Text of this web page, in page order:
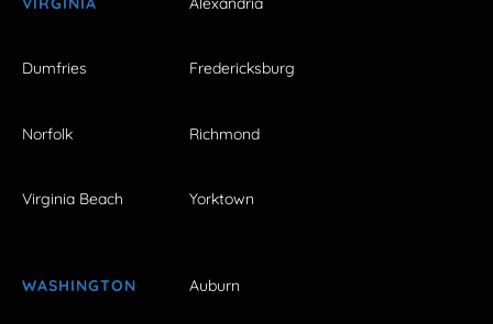
Dumfries Fredericksburg
Norfolk Richmond
Virginia Beach Yorktown
WASHINGTON Auburn